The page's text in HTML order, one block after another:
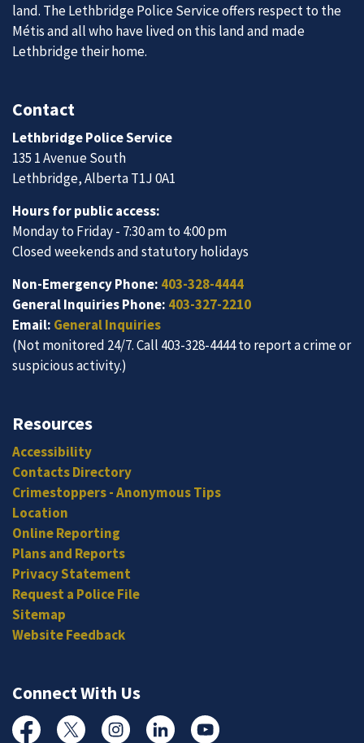
land. The Lethbridge Police Service offers respect to the
Métis and all who have lived on this land and made
Lethbridge their home.
Contact
Lethbridge Police Service
135 1 Avenue South
Lethbridge, Alberta T1J 0A1
Hours for public access:
Monday to Friday - 7:30 am to 4:00 pm
Closed weekends and statutory holidays
Non-Emergency Phone: 403-328-4444
General Inquiries Phone: 403-327-2210
Email: General Inquiries
(Not monitored 24/7. Call 403-328-4444 to report a crime or
suspicious activity.)
Resources
Accessibility
Contacts Directory
Crimestoppers - Anonymous Tips
Location
Online Reporting
Plans and Reports
Privacy Statement
Request a Police File
Sitemap
Website Feedback
Connect With Us